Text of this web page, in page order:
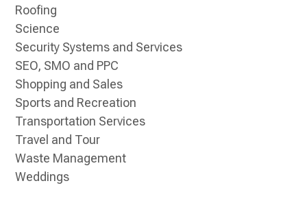
Roofing
Science
Security Systems and Services
SEO, SMO and PPC
Shopping and Sales
Sports and Recreation
Transportation Services
Travel and Tour
Waste Management
Weddings